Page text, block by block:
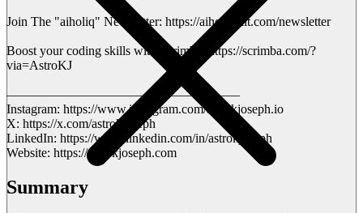
Join The "aiholiq" Newsletter: https://aiholiq.kit.com/newsletter
Boost your coding skills with Scrimba: https://scrimba.com/?
via=AstroKJ
——————————————————
Instagram: https://www.instagram.com/astrokjoseph.io
X: https://x.com/astrokjoseph
LinkedIn: https://www.linkedin.com/in/astrokjoseph
Website: https://astrokjoseph.com
Summary